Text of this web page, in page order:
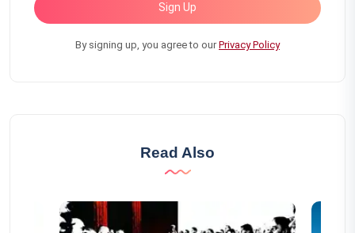
Sign Up
By signing up, you agree to ourPrivacy Policy
Read Also